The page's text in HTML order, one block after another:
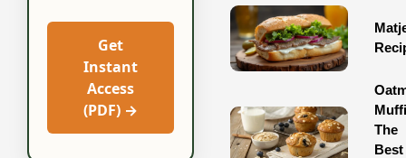
Get
Instant
Access
(PDF) →
The
Best